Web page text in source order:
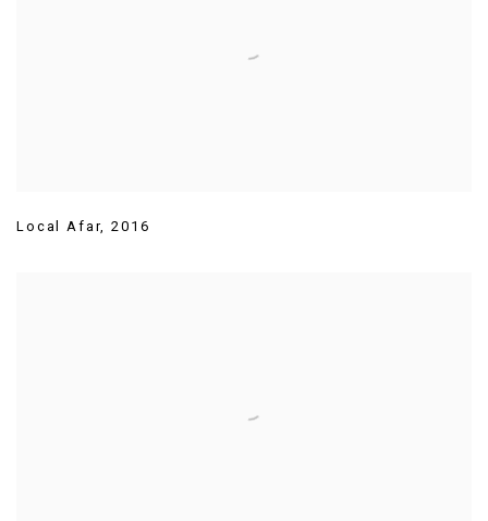
Local Afar,2016